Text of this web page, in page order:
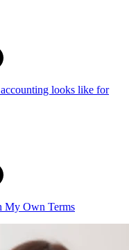
looks like for
My Own Terms